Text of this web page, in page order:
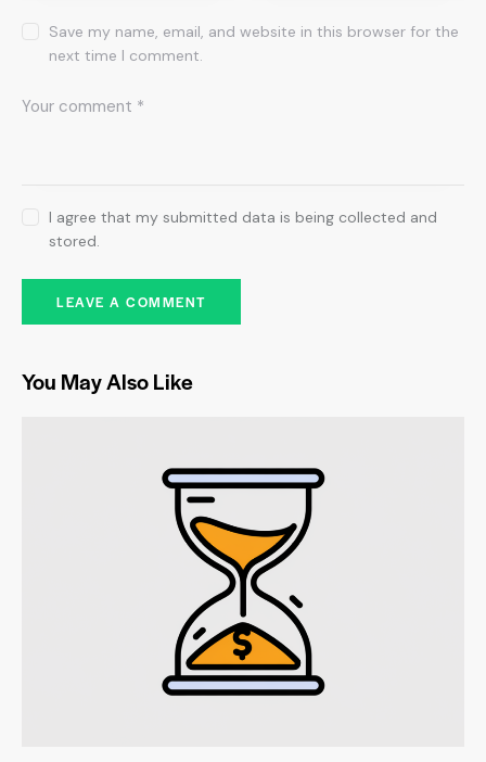
Save my name, email, and website in this browser for the
next time I comment.
I agree that my submitted data is being collected and
stored.
You May Also Like